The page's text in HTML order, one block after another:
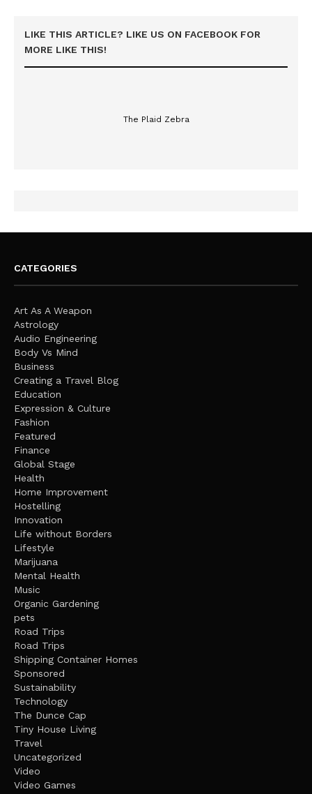
LIKE THIS ARTICLE? LIKE US ON FACEBOOK FOR
MORE LIKE THIS!
The Plaid Zebra
CATEGORIES
Art As A Weapon
Astrology
Audio Engineering
Body Vs Mind
Business
Creating a Travel Blog
Education
Expression & Culture
Fashion
Featured
Finance
Global Stage
Health
Home Improvement
Hostelling
Innovation
Life without Borders
Lifestyle
Marijuana
Mental Health
Music
Organic Gardening
pets
Road Trips
Road Trips
Shipping Container Homes
Sponsored
Sustainability
Technology
The Dunce Cap
Tiny House Living
Travel
Uncategorized
Video
Video Games